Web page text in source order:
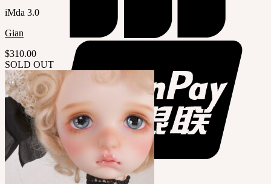
iMda 3.0
Gian
$310.00
SOLD OUT